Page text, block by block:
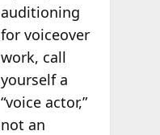
auditioning
for voiceover
work, call
yourself a
“voice actor,”
not an